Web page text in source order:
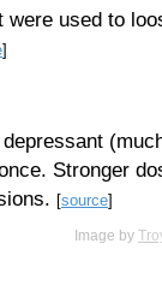
used to
]
Stronger
[source]
Image by